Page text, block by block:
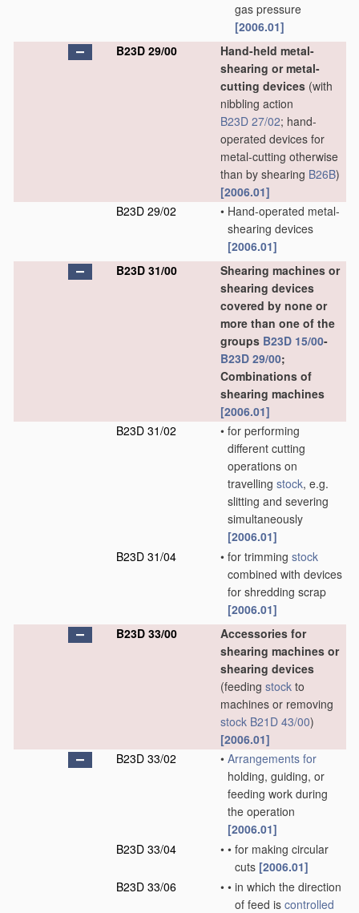
gas pressure
[2006.01]
B23D 29/00
Hand-held metal-
shearing or metal-
cutting devices (with
nibbling action
B23D 27/02; hand-
operated devices for
metal-cutting otherwise
than by shearing B26B)
[2006.01]
B23D 29/02
• Hand-operated metal-
shearing devices
[2006.01]
B23D 31/00
Shearing machines or
shearing devices
covered by none or
more than one of the
groups B23D 15/00-
B23D 29/00;
Combinations of
shearing machines
[2006.01]
B23D 31/02
• for performing
different cutting
operations on
travelling stock, e.g.
slitting and severing
simultaneously
[2006.01]
B23D 31/04
• for trimming stock
combined with devices
for shredding scrap
[2006.01]
B23D 33/00
Accessories for
shearing machines or
shearing devices
(feeding stock to
machines or removing
stock B21D 43/00)
[2006.01]
B23D 33/02
• Arrangements for
holding, guiding, or
feeding work during
the operation
[2006.01]
B23D 33/04
• • for making circular
cuts [2006.01]
B23D 33/06
• • in which the direction
of feed is controlled